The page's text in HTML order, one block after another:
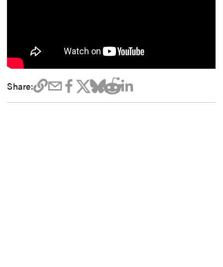
Share: